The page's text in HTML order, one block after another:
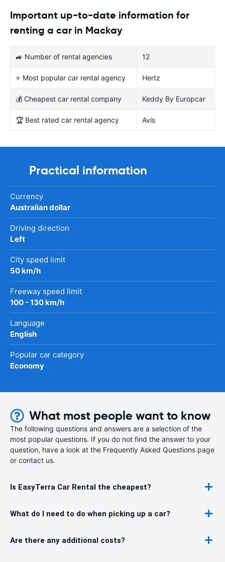
Important up-to-date information for
renting a car in Mackay
🚙 Number of rental agencies 12
⭐ Most popular car rental agency Hertz
💰 Cheapest car rental company Keddy By Europcar
🏆 Best rated car rental agency Avis
Practical information
Currency
Australian dollar
Driving direction
Left
City speed limit
50 km/h
Freeway speed limit
100 - 130 km/h
Language
English
Popular car category
Economy
What most people want to know
The following questions and answers are a selection of the
most popular questions. If you do not find the answer to your
question, have a look at the Frequently Asked Questions page
or contact us.
Is EasyTerra Car Rental the cheapest?
What do I need to do when picking up a car?
Are there any additional costs?